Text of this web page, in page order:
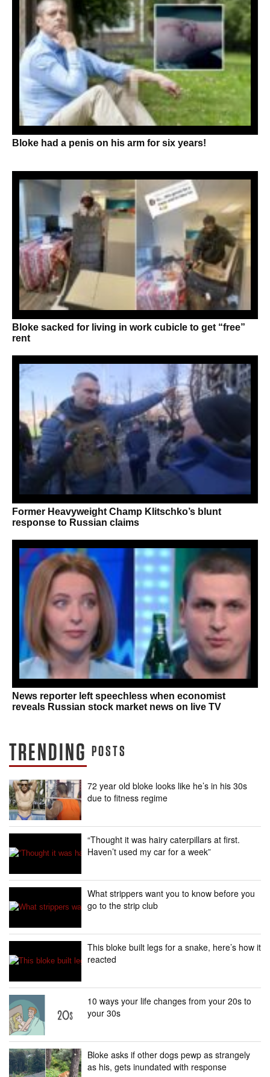
Bloke had a penis on his arm for six years!
Bloke sacked for living in work cubicle to get “free”
rent
Former Heavyweight Champ Klitschko’s blunt
response to Russian claims
News reporter left speechless when economist
reveals Russian stock market news on live TV
TRENDING POSTS
72 year old bloke looks like he’s in his 30s
due to fitness regime
“Thought it was hairy caterpillars at first.
Haven’t used my car for a week”
What strippers want you to know before you
go to the strip club
This bloke built legs for a snake, here’s how it
reacted
10 ways your life changes from your 20s to
your 30s
Bloke asks if other dogs pewp as strangely
as his, gets inundated with response